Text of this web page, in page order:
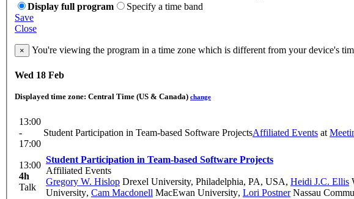
Display full program
Specify a time band
Save
Close
× You're viewing the program in a time zone which is different from your device's
Wed 18 Feb
Displayed time zone: Central Time (US & Canada) change
13:00
-
17:00
Student Participation in Team-based Software ProjectsAffiliated Events at
13:00
4h
Talk
Student Participation in Team-based Software Projects
Affiliated Events
Gregory W. Hislop Drexel University, Philadelphia, PA, USA, Heidi J.C. Ellis
University, Cam Macdonell MacEwan University, Lori PostnerNassau